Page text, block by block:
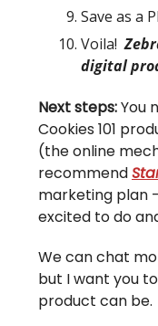
Save as a
Voila!
digital
Next steps:You
Cookies 101
(the online
recommend
marketing plan
excited to do
We can chat
but I want you
product can be.